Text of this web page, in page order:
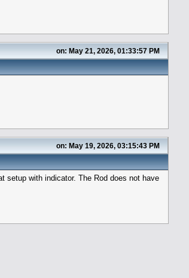
on: May 21, 2026, 01:33:57 PM
on: May 19, 2026, 03:15:43 PM
setup with indicator. The Rod does not have